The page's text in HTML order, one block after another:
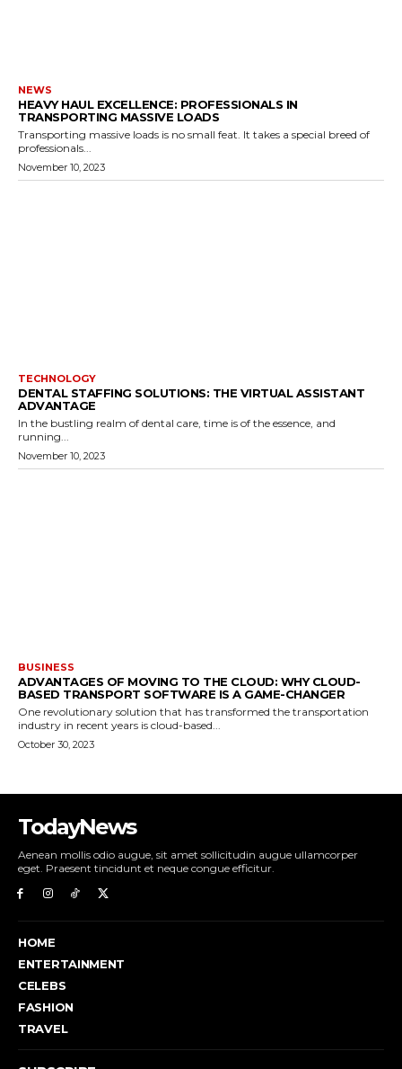
NEWS
HEAVY HAUL EXCELLENCE: PROFESSIONALS IN
TRANSPORTING MASSIVE LOADS
Transporting massive loads is no small feat. It takes a special breed of
professionals...
November 10, 2023
TECHNOLOGY
DENTAL STAFFING SOLUTIONS: THE VIRTUAL ASSISTANT
ADVANTAGE
In the bustling realm of dental care, time is of the essence, and
running...
November 10, 2023
BUSINESS
ADVANTAGES OF MOVING TO THE CLOUD: WHY CLOUD-
BASED TRANSPORT SOFTWARE IS A GAME-CHANGER
One revolutionary solution that has transformed the transportation
industry in recent years is cloud-based...
October 30, 2023
TodayNews
Aenean mollis odio augue, sit amet sollicitudin augue ullamcorper
eget. Praesent tincidunt et neque congue efficitur.
HOME
ENTERTAINMENT
CELEBS
FASHION
TRAVEL